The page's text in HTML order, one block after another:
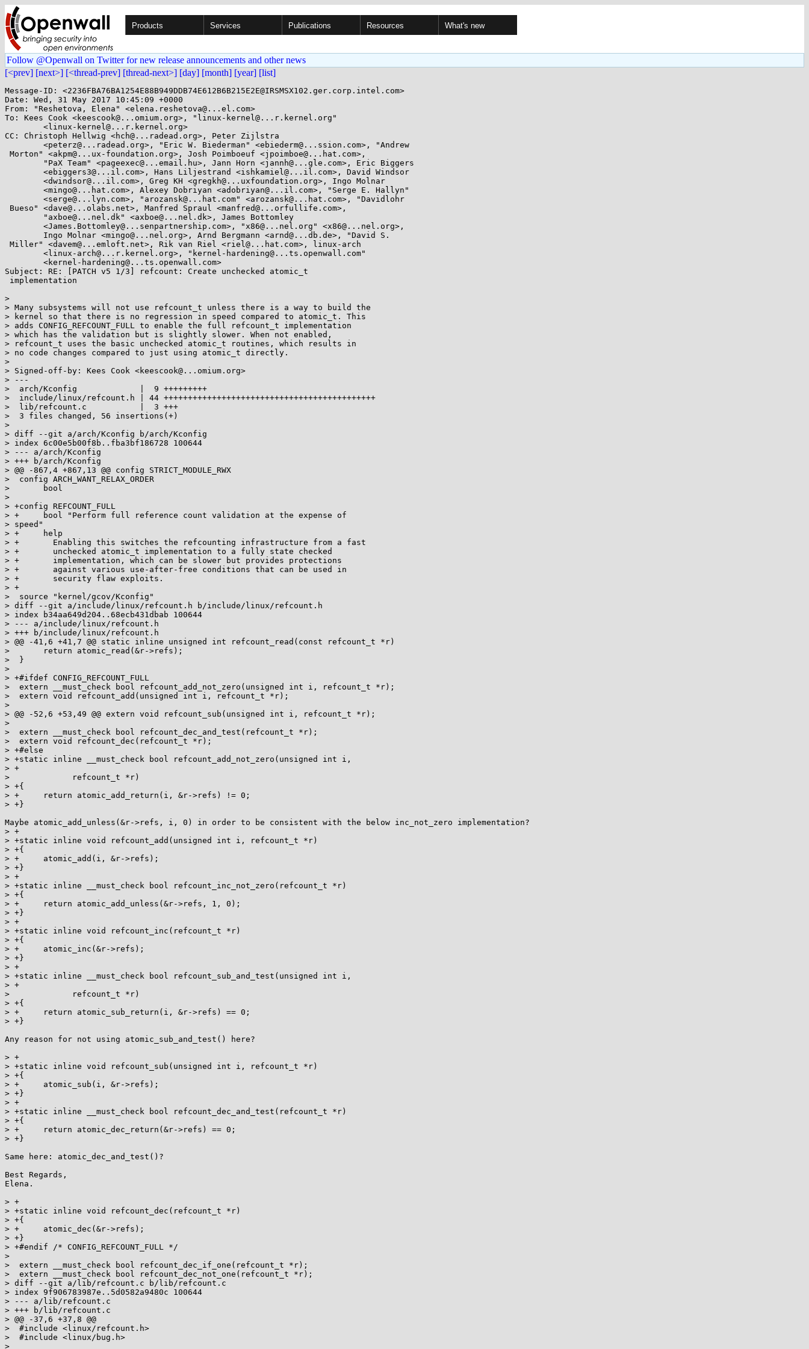
Products Services Publications Resources What's new
Follow @Openwall on Twitter for new release announcements and other news
[<prev] [next>] [<thread-prev] [thread-next>] [day] [month] [year] [list]
Message-ID: <2236FBA76BA1254E88B949DDB74E612B6B215E2E@IRSMSX102.ger.corp.intel.com>
Date: Wed, 31 May 2017 10:45:09 +0000
From: "Reshetova, Elena" <elena.reshetova@...el.com>
To: Kees Cook <keescook@...omium.org>, "linux-kernel@...r.kernel.org"
CC: Christoph Hellwig <hch@...radead.org>, Peter Zijlstra
Subject: RE: [PATCH v5 1/3] refcount: Create unchecked atomic_t
>
> Many subsystems will not use refcount_t unless there is a way to build the
> kernel so that there is no regression in speed compared to atomic_t. This
> adds CONFIG_REFCOUNT_FULL to enable the full refcount_t implementation
> which has the validation but is slightly slower. When not enabled,
> refcount_t uses the basic unchecked atomic_t routines, which results in
> no code changes compared to just using atomic_t directly.
>
> Signed-off-by: Kees Cook <keescook@...omium.org>
> ---
>  arch/Kconfig             |  9 +++++++++
>  include/linux/refcount.h | 44 ++++++++++++++++++++++++++++++++++++++++++++
>  lib/refcount.c           |  3 +++
>  3 files changed, 56 insertions(+)
>
> diff --git a/arch/Kconfig b/arch/Kconfig
> index 6c00e5b00f8b..fba3bf186728 100644
> --- a/arch/Kconfig
> +++ b/arch/Kconfig
> @@ -867,4 +867,13 @@ config STRICT_MODULE_RWX
>  config ARCH_WANT_RELAX_ORDER
>  	bool
>
> +config REFCOUNT_FULL
> +	bool "Perform full reference count validation at the expense of
> speed"
> +	help
> +	  Enabling this switches the refcounting infrastructure from a fast
> +	  unchecked atomic_t implementation to a fully state checked
> +	  implementation, which can be slower but provides protections
> +	  against various use-after-free conditions that can be used in
> +	  security flaw exploits.
> +
>  source "kernel/gcov/Kconfig"
> diff --git a/include/linux/refcount.h b/include/linux/refcount.h
> index b34aa649d204..68ecb431dbab 100644
> --- a/include/linux/refcount.h
> +++ b/include/linux/refcount.h
> @@ -41,6 +41,7 @@ static inline unsigned int refcount_read(const refcount_t *r)
>  	return atomic_read(&r->refs);
>  }
>
> +#ifdef CONFIG_REFCOUNT_FULL
>  extern __must_check bool refcount_add_not_zero(unsigned int i, refcount_t *r);
>  extern void refcount_add(unsigned int i, refcount_t *r);
>
> @@ -52,6 +53,49 @@ extern void refcount_sub(unsigned int i, refcount_t *r);
>
>  extern __must_check bool refcount_dec_and_test(refcount_t *r);
>  extern void refcount_dec(refcount_t *r);
> +#else
> +static inline __must_check bool refcount_add_not_zero(unsigned int i,
> +
> 	      refcount_t *r)
> +{
> +	return atomic_add_return(i, &r->refs) != 0;
> +}
Maybe atomic_add_unless(&r->refs, i, 0) in order to be consistent with the below inc_not_zero implementation?
> +
> +static inline void refcount_add(unsigned int i, refcount_t *r)
> +{
> +	atomic_add(i, &r->refs);
> +}
> +
> +static inline __must_check bool refcount_inc_not_zero(refcount_t *r)
> +{
> +	return atomic_add_unless(&r->refs, 1, 0);
> +}
> +
> +static inline void refcount_inc(refcount_t *r)
> +{
> +	atomic_inc(&r->refs);
> +}
> +
> +static inline __must_check bool refcount_sub_and_test(unsigned int i,
> +
> 	      refcount_t *r)
> +{
> +	return atomic_sub_return(i, &r->refs) == 0;
> +}
Any reason for not using atomic_sub_and_test() here?
> +
> +static inline void refcount_sub(unsigned int i, refcount_t *r)
> +{
> +	atomic_sub(i, &r->refs);
> +}
> +
> +static inline __must_check bool refcount_dec_and_test(refcount_t *r)
> +{
> +	return atomic_dec_return(&r->refs) == 0;
> +}
Same here: atomic_dec_and_test()?
Best Regards,
Elena.
> +
> +static inline void refcount_dec(refcount_t *r)
> +{
> +	atomic_dec(&r->refs);
> +}
> +#endif /* CONFIG_REFCOUNT_FULL */
>
>  extern __must_check bool refcount_dec_if_one(refcount_t *r);
>  extern __must_check bool refcount_dec_not_one(refcount_t *r);
> diff --git a/lib/refcount.c b/lib/refcount.c
> index 9f906783987e..5d0582a9480c 100644
> --- a/lib/refcount.c
> +++ b/lib/refcount.c
> @@ -37,6 +37,8 @@
>  #include <linux/refcount.h>
>  #include <linux/bug.h>
>